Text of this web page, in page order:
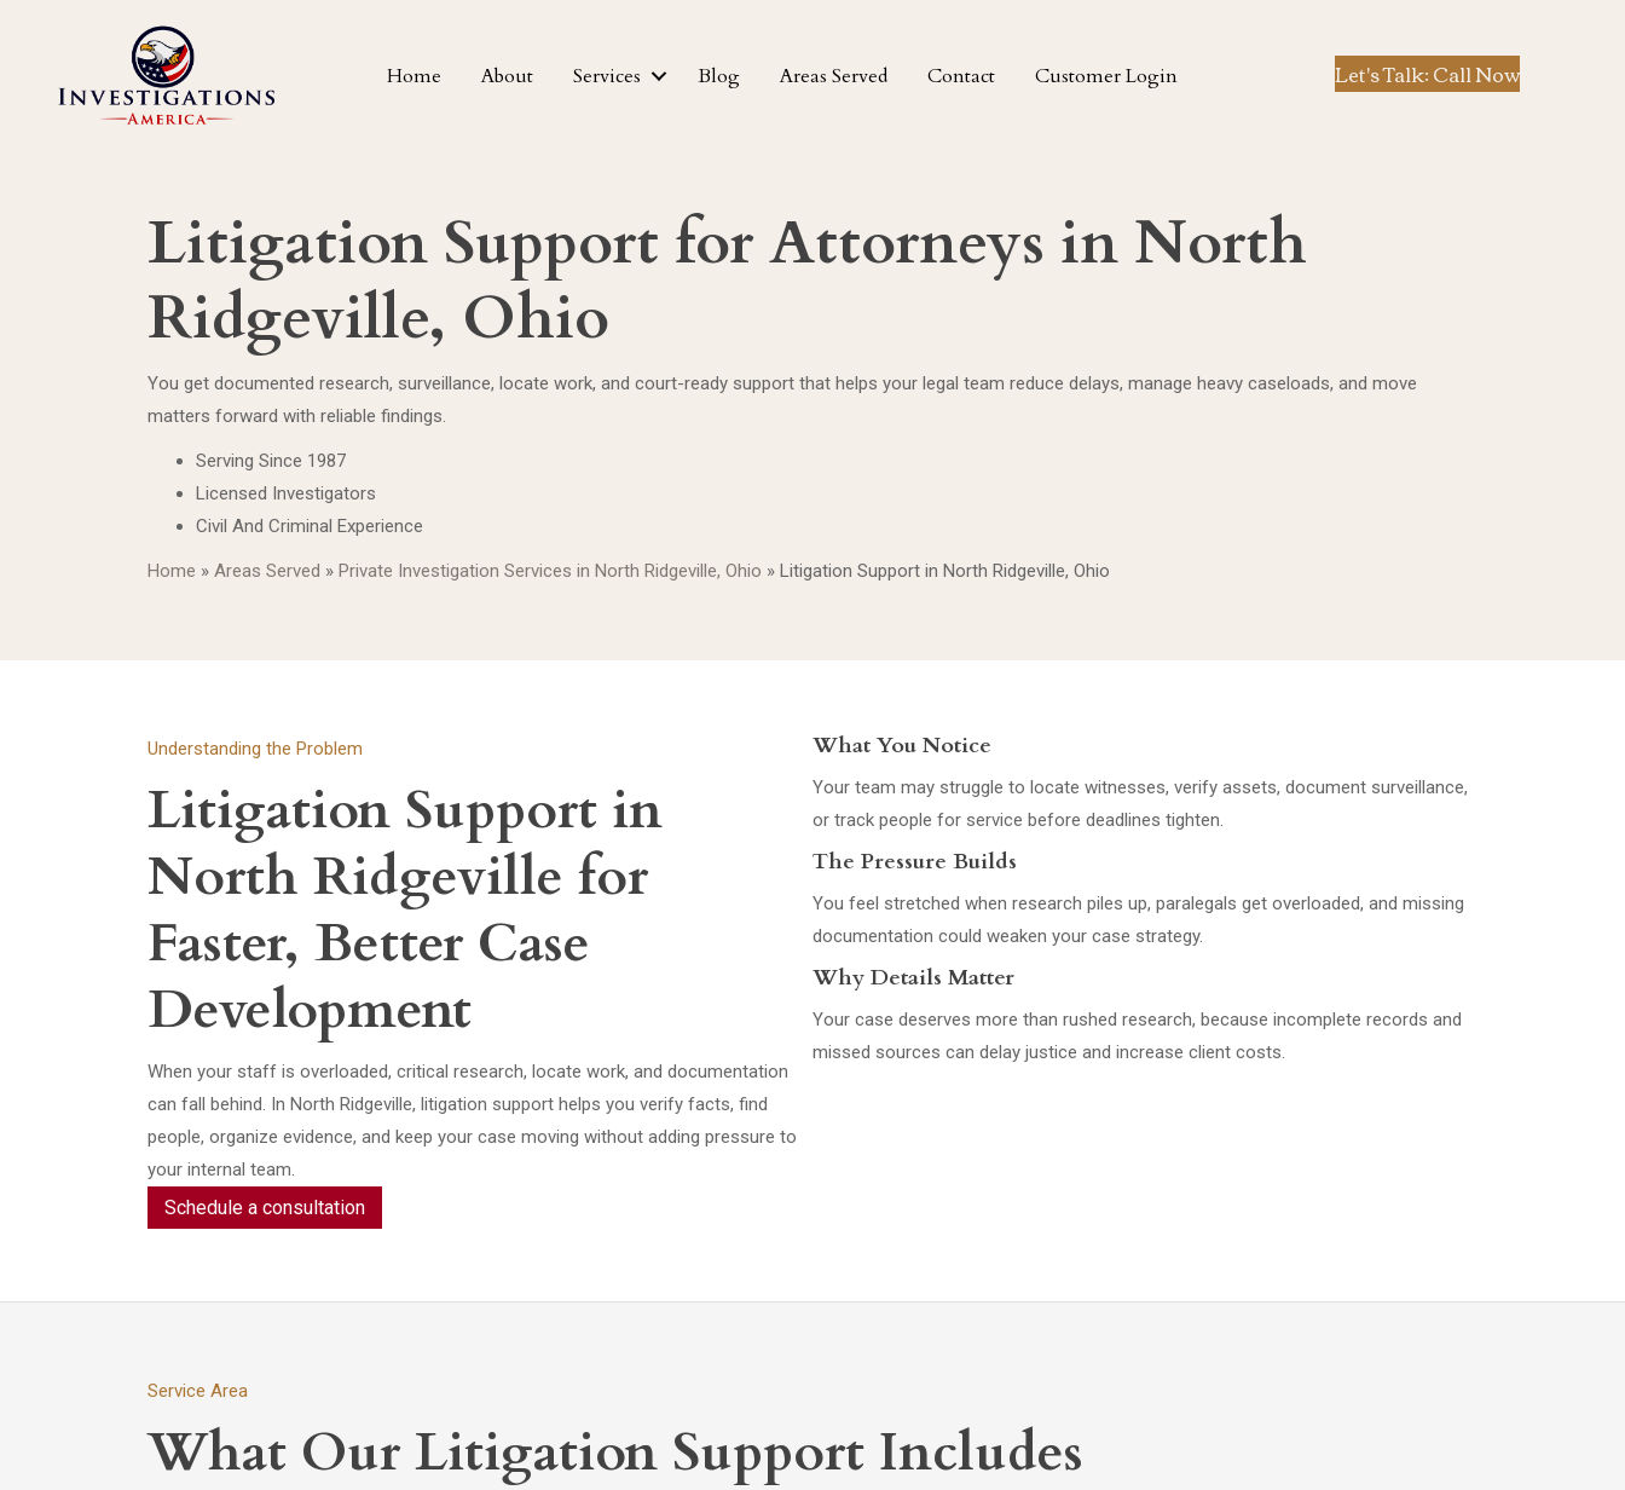
Home About Services Blog Areas Served Contact Customer Login Let's Talk: Call Now
Litigation Support for Attorneys in North
Ridgeville, Ohio
You get documented research, surveillance, locate work, and court-ready support that helps your legal team reduce delays, manage heavy caseloads, and move
matters forward with reliable findings.
Serving Since 1987
Licensed Investigators
Civil And Criminal Experience
Home » Areas Served » Private Investigation Services in North Ridgeville, Ohio » Litigation Support in North Ridgeville, Ohio
Understanding the Problem
Litigation Support in
North Ridgeville for
Faster, Better Case
Development
When your staff is overloaded, critical research, locate work, and documentation
can fall behind. In North Ridgeville, litigation support helps you verify facts, find
people, organize evidence, and keep your case moving without adding pressure to
your internal team.
Schedule a consultation
What You Notice
Your team may struggle to locate witnesses, verify assets, document surveillance,
or track people for service before deadlines tighten.
The Pressure Builds
You feel stretched when research piles up, paralegals get overloaded, and missing
documentation could weaken your case strategy.
Why Details Matter
Your case deserves more than rushed research, because incomplete records and
missed sources can delay justice and increase client costs.
Service Area
What Our Litigation Support Includes